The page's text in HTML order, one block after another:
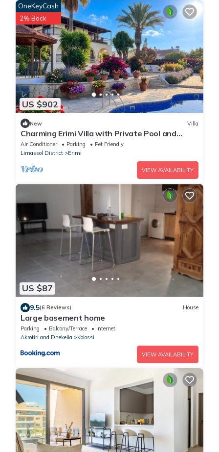
US $902
OneKeyCash
2% Back
New Villa
Charming Erimi Villa with Private Pool and
Garden View
Air Conditioner Parking
Pet Friendly
Limassol District
Erimi
VIEW AVAILABILITY
US $87
9.5(6 Reviews) House
Large basement home
Parking Balcony/Terrace
Internet
Akrotiri and Dhekelia
Kolossi
VIEW AVAILABILITY